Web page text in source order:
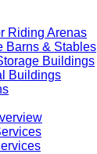
Riding Arenas
Barns & Stables
Buildings
Buildings